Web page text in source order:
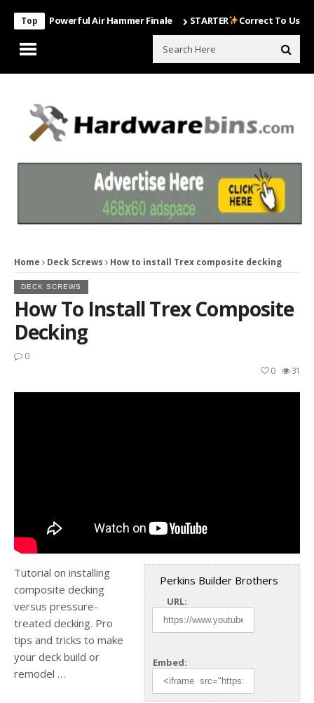
Top
Powerful Air Hammer Finale STARTER Correct To Use The
Home Deck Screws How to install Trex composite decking
DECK SCREWS
How To Install Trex Composite
Decking
0
31
0
Perkins Builder Brothers
URL:
Embed:
Tutorial on installing
composite decking
versus pressure-
treated decking. Pro
tips and tricks to make
your deck build or
remodel …